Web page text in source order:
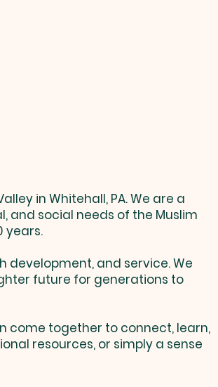
in Whitehall, PA. We are a
and social needs of the Muslim
years.
and service. We
future for generations to
come together to connect, learn,
resources, or simply a sense